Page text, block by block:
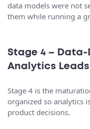
data models were not
them while running a
Stage 4 –
Analytics
Stage 4 is the
organized so analytics
product decisions.